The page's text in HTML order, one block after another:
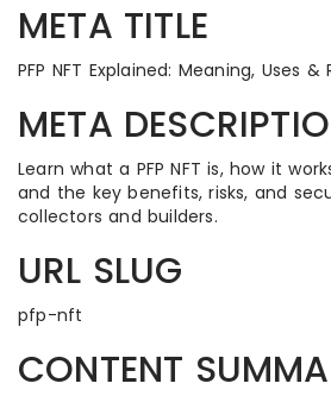
META TITLE
PFP NFT Explained: Meaning, Uses &
META
Learn what a PFP NFT is, how it
and the key benefits, risks, and
collectors and builders.
URL SLUG
pfp-nft
CONTENT